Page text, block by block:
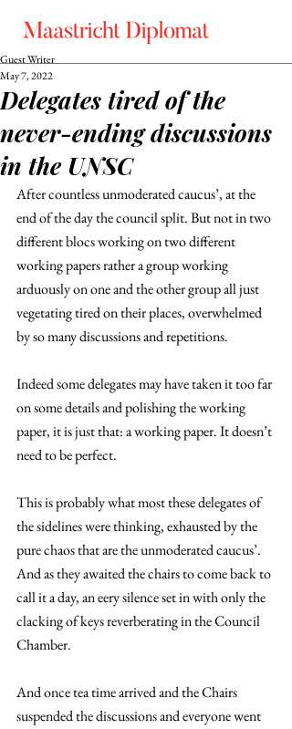
Delegates tired of the
never-ending discussions
in the UNSC
Guest Writer
May 7, 2022
After countless unmoderated caucus’, at the
end of the day the council split. But not in two
different blocs working on two different
working papers rather a group working
arduously on one and the other group all just
vegetating tired on their places, overwhelmed
by so many discussions and repetitions.
Indeed some delegates may have taken it too far
on some details and polishing the working
paper, it is just that: a working paper. It doesn’t
need to be perfect.
This is probably what most these delegates of
the sidelines were thinking, exhausted by the
pure chaos that are the unmoderated caucus’.
And as they awaited the chairs to come back to
call it a day, an eery silence set in with only the
clacking of keys reverberating in the Council
Chamber.
And once tea time arrived and the Chairs
suspended the discussions and everyone went